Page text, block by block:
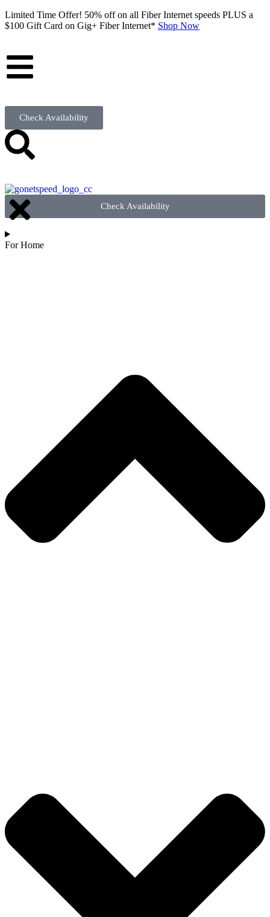
Limited Time Offer! 50% off on all Fiber Internet speeds PLUS a
$100 Gift Card on Gig+ Fiber Internet* Shop Now
Check Availability
Check Availability
For Home